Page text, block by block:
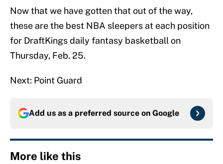
Now that we have gotten that out of the way,
these are the best NBA sleepers at each position
for DraftKings daily fantasy basketball on
Thursday, Feb. 25.
Next: Point Guard
Add us as a preferred source on Google
More like this